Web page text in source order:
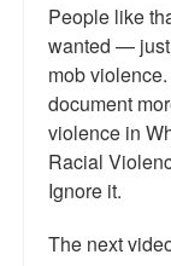
People like
wanted — just
mob
document
violence in
Racial
Ignore it.
The next